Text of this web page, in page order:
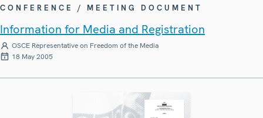
CONFERENCE / MEETING DOCUMENT
Information for Media and Registration
OSCE Representative on Freedom of the Media
18 May 2005